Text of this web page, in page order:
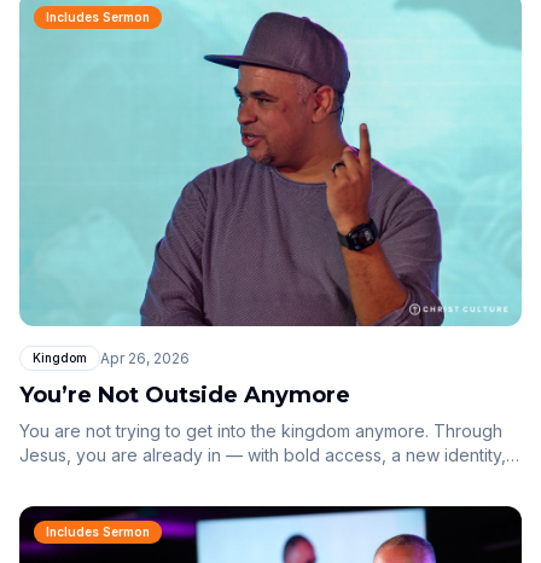
daughters — not strive as employees.
Includes Sermon
Kingdom Apr 26, 2026
You’re Not Outside Anymore
You are not trying to get into the kingdom anymore. Through
Jesus, you are already in — with bold access, a new identity,
Includes Sermon